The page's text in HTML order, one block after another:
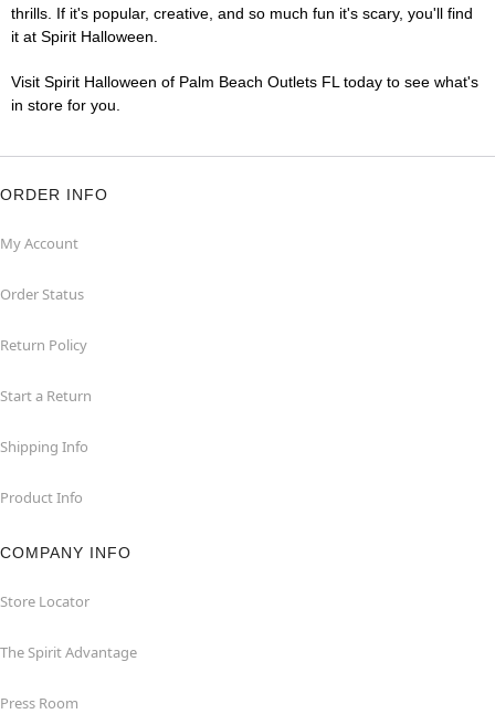
thrills. If it's popular, creative, and so much fun it's scary, you'll find
it at Spirit Halloween.
Visit Spirit Halloween of Palm Beach Outlets FL today to see what's
in store for you.
ORDER INFO
My Account
Order Status
Return Policy
Start a Return
Shipping Info
Product Info
COMPANY INFO
Store Locator
The Spirit Advantage
Press Room